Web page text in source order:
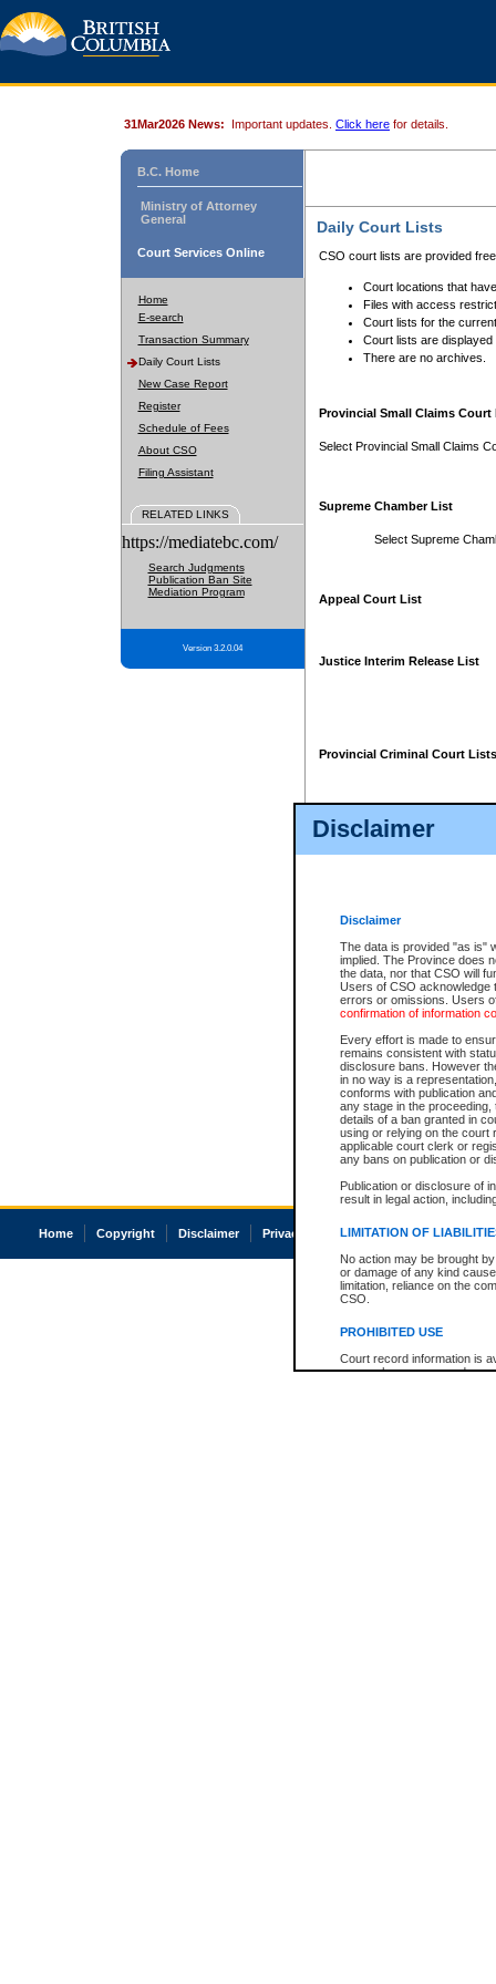
Disclaimer
Disclaimer
The data is provided "as is"
implied. The Province does
the data, nor that CSO will
Users of CSO acknowledge
errors or omissions. Users
confirmation of information
Every effort is made to
remains consistent with
disclosure bans. However
in no way is a
conforms with publication
any stage in the
details of a ban granted in
using or relying on the court
applicable court clerk or
any bans on publication or
Publication or disclosure of
result in legal action,
LIMITATION OF
No action may be brought
or damage of any kind
limitation, reliance on the
CSO.
PROHIBITED USE
Court record information is
research purposes and may
31Mar2026 News: Important updates. Click here for details.
B.C. Home
Ministry of Attorney
General
Court Services Online
Home
E-search
Transaction Summary
Daily Court Lists
New Case Report
Register
Schedule of Fees
About CSO
Filing Assistant
RELATED LINKS
https://mediatebc.com/
Search Judgments
Publication Ban Site
Mediation Program
Version 3.2.0.04
Daily Court Lists
CSO court lists are provided
Court locations that
Files with access
Court lists for the
Court lists are displayed
There are no archives.
Provincial Small Claims Court
Select Provincial Small Claims
Supreme Chamber List
Select Supreme
Appeal Court List
Justice Interim Release List
Provincial Criminal Court Lists
Home Copyright Disclaimer Privacy Accessibility